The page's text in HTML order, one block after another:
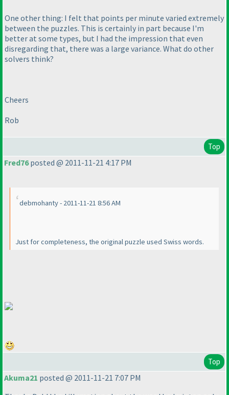
One other thing: I felt that points per minute varied extremely
between the puzzles. This is certainly in part because I'm
better at some types, but I had the impression that even
disregarding that, there was a large variance. What do other
solvers think?
Cheers
Rob
Top
Fred76posted @ 2011-11-21 4:17 PM
debmohanty - 2011-11-21 8:56 AM
Just for completeness, the original puzzle used Swiss words.
Top
Akuma21 posted @ 2011-11-21 7:07 PM